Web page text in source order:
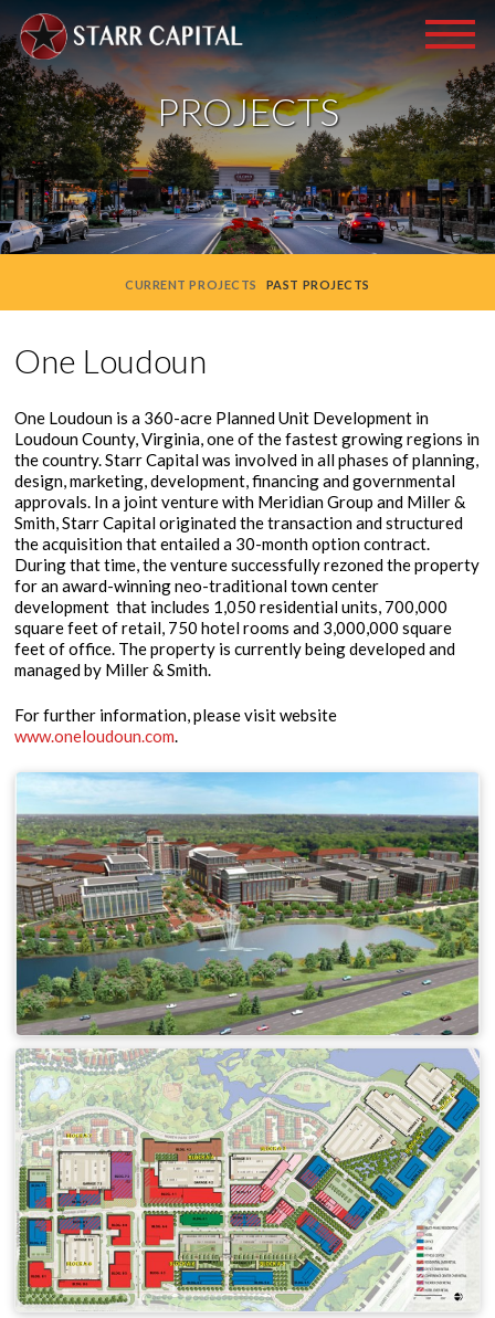
PROJECTS
CURRENT PROJECTS PAST PROJECTS
One Loudoun
One Loudoun is a 360-acre Planned Unit Development in
Loudoun County, Virginia, one of the fastest growing regions in
the country. Starr Capital was involved in all phases of planning,
design, marketing, development, financing and governmental
approvals. In a joint venture with Meridian Group and Miller &
Smith, Starr Capital originated the transaction and structured
the acquisition that entailed a 30-month option contract.
During that time, the venture successfully rezoned the property
for an award-winning neo-traditional town center
development that includes 1,050 residential units, 700,000
square feet of retail, 750 hotel rooms and 3,000,000 square
feet of office. The property is currently being developed and
managed by Miller & Smith.
For further information, please visit website
www.oneloudoun.com.